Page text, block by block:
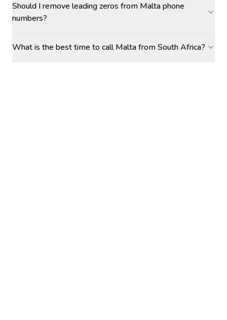
Should I remove leading zeros from Malta phone
numbers?
What is the best time to call Malta from South Africa?